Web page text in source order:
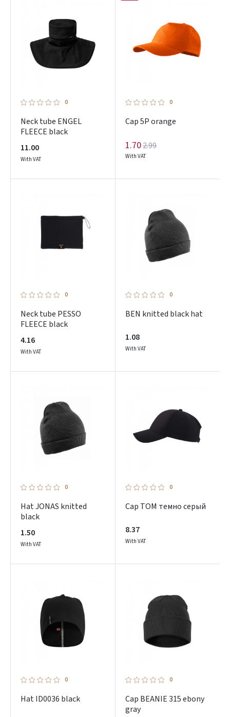
0
Neck tube ENGEL
FLEECE black
11.00
With VAT
0
Cap 5P orange
1.702.99
With VAT
0
Neck tube PESSO
FLEECE black
4.16
With VAT
0
BEN knitted black hat
1.08
With VAT
0
Hat JONAS knitted
black
1.50
With VAT
0
Cap TOM темно серый
8.37
With VAT
0
Hat ID0036 black
0
Cap BEANIE 315 ebony
gray
Facebook
Google